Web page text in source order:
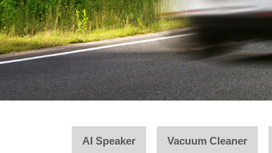
AI Speaker Vacuum Cleaner